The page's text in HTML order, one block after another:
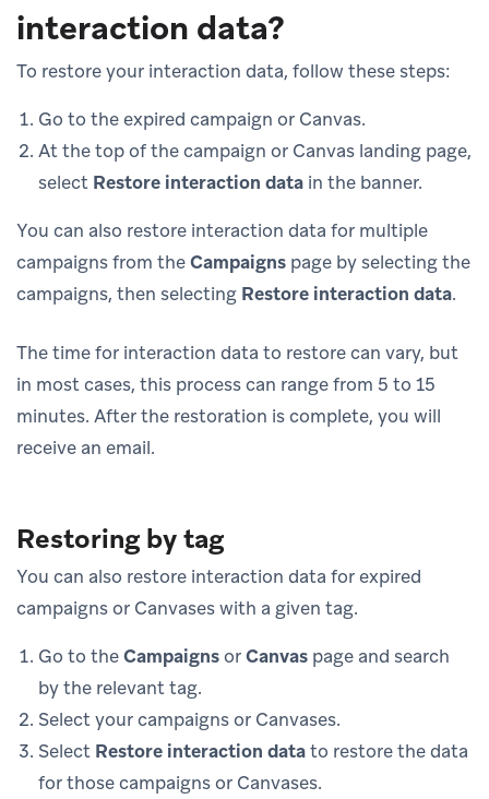
interaction data?
To restore your interaction data, follow these steps:
Go to the expired campaign or Canvas.
At the top of the campaign or Canvas landing page,
select Restore interaction data in the banner.
You can also restore interaction data for multiple
campaigns from theCampaigns page by selecting the
campaigns, then selecting Restore interaction data.
The time for interaction data to restore can vary, but
in most cases, this process can range from 5 to 15
minutes. After the restoration is complete, you will
receive an email.
Restoring by tag
You can also restore interaction data for expired
campaigns or Canvases with a given tag.
Go to theCampaignsorCanvas page and search
by the relevant tag.
Select your campaigns or Canvases.
Select Restore interaction datato restore the data
for those campaigns or Canvases.